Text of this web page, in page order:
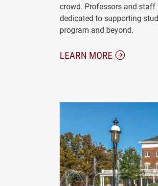
crowd. Professors and
dedicated to supporting
program and beyond.
LEARN MORE ABOUT